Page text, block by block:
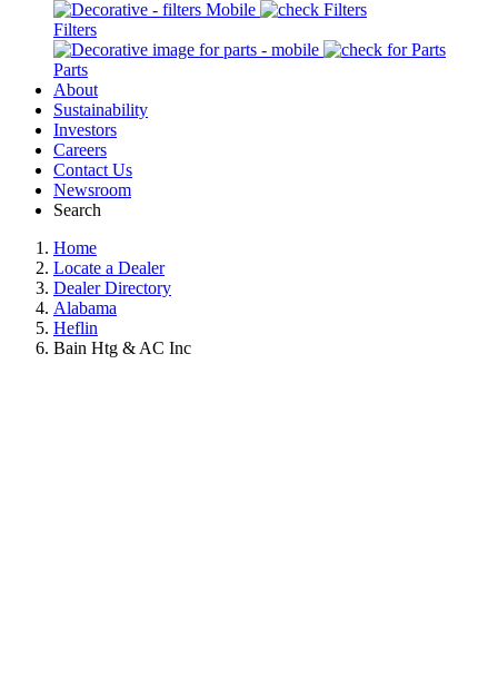
Filters
Parts
About
Sustainability
Investors
Careers
Contact Us
Newsroom
Search
Home
Locate a Dealer
Dealer Directory
Alabama
Heflin
Bain Htg & AC Inc